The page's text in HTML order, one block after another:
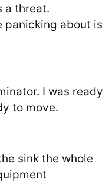
a threat.
panicking about is
I was ready
to move.
sink the whole